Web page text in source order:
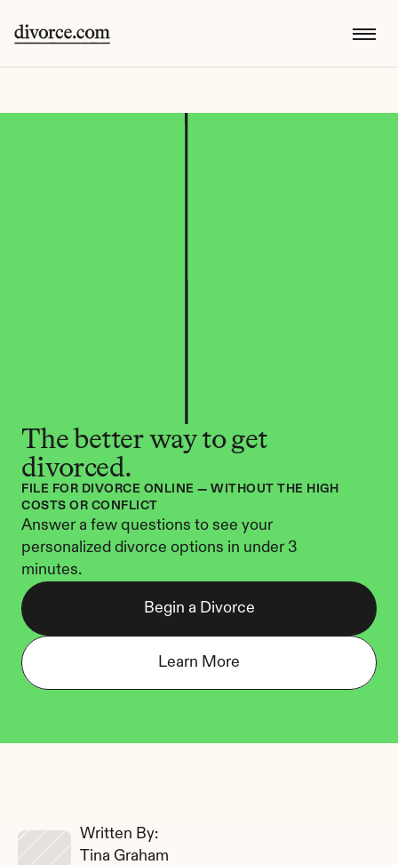
The better way to get
divorced.
FILE FOR DIVORCE ONLINE — WITHOUT THE HIGH
COSTS OR CONFLICT
Answer a few questions to see your
personalized divorce options in under 3
minutes.
Begin a Divorce
Learn More
Written By:
Tina Graham